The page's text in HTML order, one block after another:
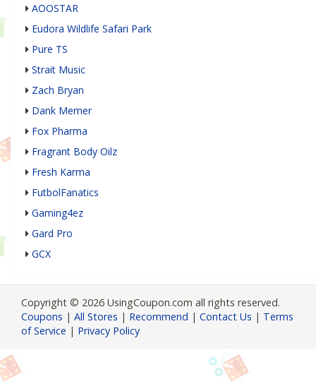
AOOSTAR
Eudora Wildlife Safari Park
Pure TS
Strait Music
Zach Bryan
Dank Memer
Fox Pharma
Fragrant Body Oilz
Fresh Karma
FutbolFanatics
Gaming4ez
Gard Pro
GCX
Copyright © 2026 UsingCoupon.com all rights reserved.
Coupons | All Stores | Recommend | Contact Us | Terms
of Service | Privacy Policy